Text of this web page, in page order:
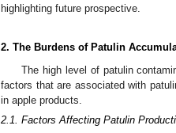
highlighting future prospective.
2. The Burdens of Patulin
The high level of patulin
factors that are associated with
in apple products.
2.1. Factors Affecting Patulin